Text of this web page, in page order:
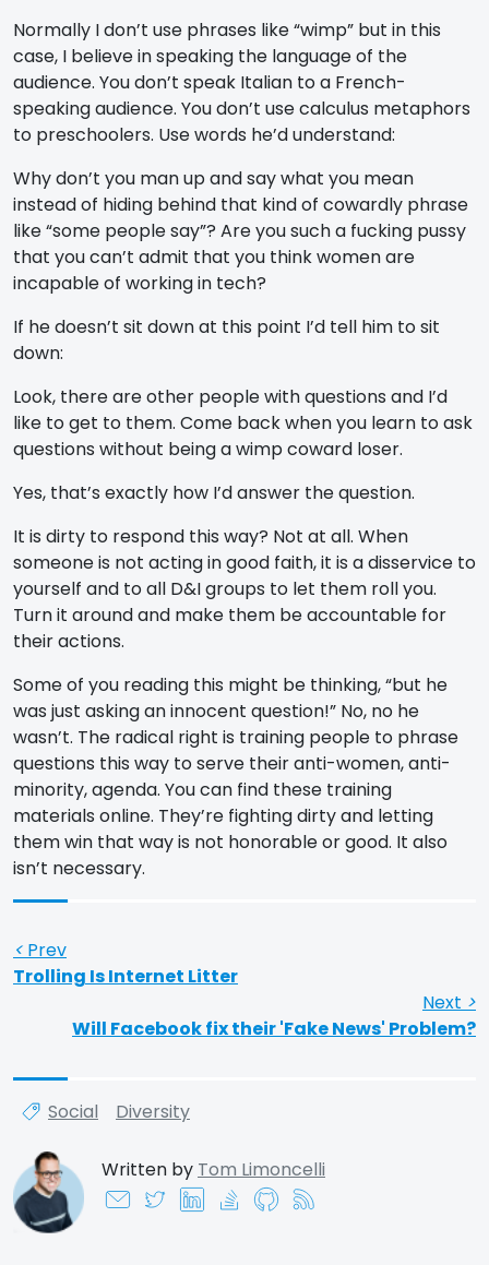
Normally I don’t use phrases like “wimp” but in this
case, I believe in speaking the language of the
audience. You don’t speak Italian to a French-
speaking audience. You don’t use calculus metaphors
to preschoolers. Use words he’d understand:
Why don’t you man up and say what you mean
instead of hiding behind that kind of cowardly phrase
like “some people say”? Are you such a fucking pussy
that you can’t admit that you think women are
incapable of working in tech?
If he doesn’t sit down at this point I’d tell him to sit
down:
Look, there are other people with questions and I’d
like to get to them. Come back when you learn to ask
questions without being a wimp coward loser.
Yes, that’s exactly how I’d answer the question.
It is dirty to respond this way? Not at all. When
someone is not acting in good faith, it is a disservice to
yourself and to all D&I groups to let them roll you.
Turn it around and make them be accountable for
their actions.
Some of you reading this might be thinking, “but he
was just asking an innocent question!” No, no he
wasn’t. The radical right is training people to phrase
questions this way to serve their anti-women, anti-
minority, agenda. You can find these training
materials online. They’re fighting dirty and letting
them win that way is not honorable or good. It also
isn’t necessary.
< Prev
Trolling Is Internet Litter
Next >
Will Facebook fix their 'Fake News' Problem?
Social Diversity
Written by Tom Limoncelli